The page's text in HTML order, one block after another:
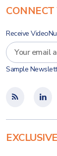
Receive
Sample